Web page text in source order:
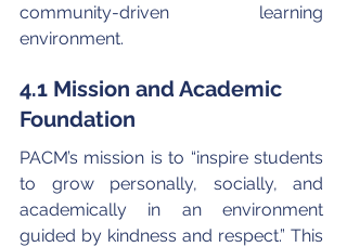
community-driven learning
environment.
4.1 Mission and Academic
Foundation
PACM’s mission is to “inspire students
to grow personally, socially, and
academically in an environment
guided by kindness and respect.” This